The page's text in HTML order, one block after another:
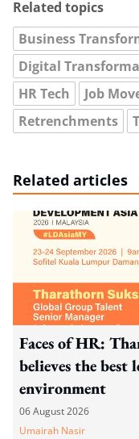
Related topics
Business
Digital
HR Tech
Job
Retrenchments
Related articles
Faces of HR:
believes the best
environment
06 August 2026
Umairah Nasir